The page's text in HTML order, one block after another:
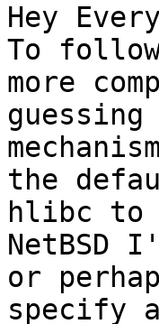
Hey
To
more
the
hlibc to
or
specify